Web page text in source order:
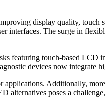
display quality,
interfaces. The surge in
featuring touch-based LCD
devices now integrate
Additionally,
poses a